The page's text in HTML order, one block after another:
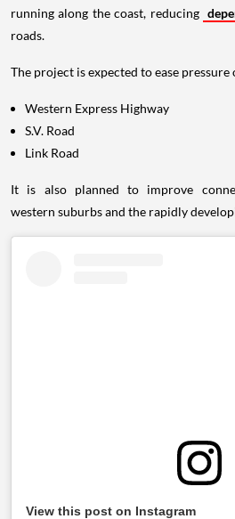
running along the coast, reducing
roads.
The project is expected to ease pressure
Western Express Highway
S.V. Road
Link Road
It is also planned to improve
western suburbs and the rapidly
View this post on Instagram